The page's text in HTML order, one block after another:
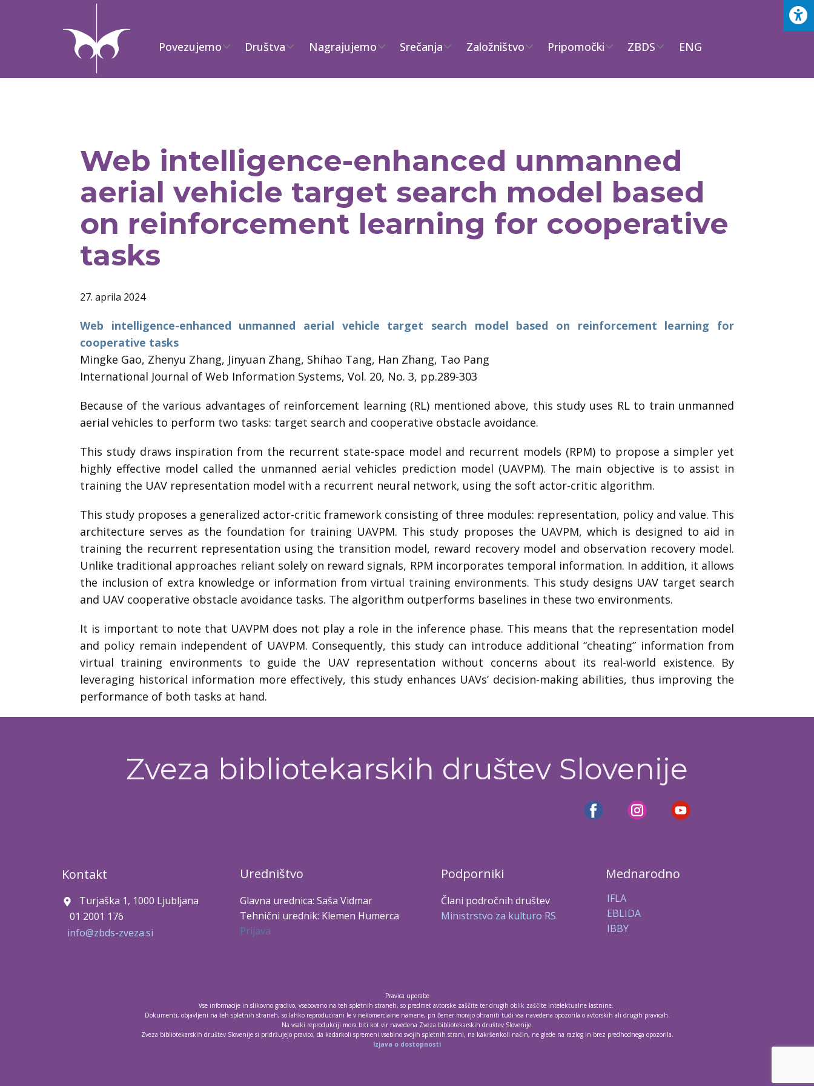
Povezujemo Društva Nagrajujemo Srečanja Založništvo Pripomočki ZBDS ENG
Web intelligence-enhanced unmanned
aerial vehicle target search model based
on reinforcement learning for cooperative
tasks
27. aprila 2024
Web intelligence-enhanced unmanned aerial vehicle target search model based on reinforcement learning for
cooperative tasks
Mingke Gao, Zhenyu Zhang, Jinyuan Zhang, Shihao Tang, Han Zhang, Tao Pang
International Journal of Web Information Systems, Vol. 20, No. 3, pp.289-303
Because of the various advantages of reinforcement learning (RL) mentioned above, this study uses RL to train unmanned
aerial vehicles to perform two tasks: target search and cooperative obstacle avoidance.
This study draws inspiration from the recurrent state-space model and recurrent models (RPM) to propose a simpler yet
highly effective model called the unmanned aerial vehicles prediction model (UAVPM). The main objective is to assist in
training the UAV representation model with a recurrent neural network, using the soft actor-critic algorithm.
This study proposes a generalized actor-critic framework consisting of three modules: representation, policy and value. This
architecture serves as the foundation for training UAVPM. This study proposes the UAVPM, which is designed to aid in
training the recurrent representation using the transition model, reward recovery model and observation recovery model.
Unlike traditional approaches reliant solely on reward signals, RPM incorporates temporal information. In addition, it allows
the inclusion of extra knowledge or information from virtual training environments. This study designs UAV target search
and UAV cooperative obstacle avoidance tasks. The algorithm outperforms baselines in these two environments.
It is important to note that UAVPM does not play a role in the inference phase. This means that the representation model
and policy remain independent of UAVPM. Consequently, this study can introduce additional “cheating” information from
virtual training environments to guide the UAV representation without concerns about its real-world existence. By
leveraging historical information more effectively, this study enhances UAVs’ decision-making abilities, thus improving the
performance of both tasks at hand.
Zveza bibliotekarskih društev Slovenije
Kontakt
Turjaška 1, 1000 Ljubljana
01 2001 176
info@zbds-zveza.si
Uredništvo
Glavna urednica: Saša Vidmar
Tehnični urednik: Klemen Humerca
Prijava
Podporniki
Člani področnih društev
Ministrstvo za kulturo RS
Mednarodno
IFLA
EBLIDA
IBBY
Pravica uporabe
Vse informacije in slikovno gradivo, vsebovano na teh spletnih straneh, so predmet avtorske zaščite ter drugih oblik zaščite intelektualne lastnine.
Dokumenti, objavljeni na teh spletnih straneh, so lahko reproducirani le v nekomercialne namene, pri čemer morajo ohraniti tudi vsa navedena opozorila o avtorskih ali drugih pravicah.
Na vsaki reprodukciji mora biti kot vir navedena Zveza bibliotekarskih društev Slovenije.
Zveza bibliotekarskih društev Slovenije si pridržujejo pravico, da kadarkoli spremeni vsebino svojih spletnih strani, na kakršenkoli način, ne glede na razlog in brez predhodnega opozorila.
Izjava o dostopnosti